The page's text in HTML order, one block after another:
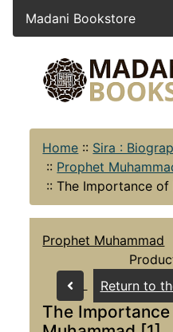
Madani Bookstore
Home :: Sira :
:: Prophet
::The Importance of
Prophet Muhammad
Return to
The